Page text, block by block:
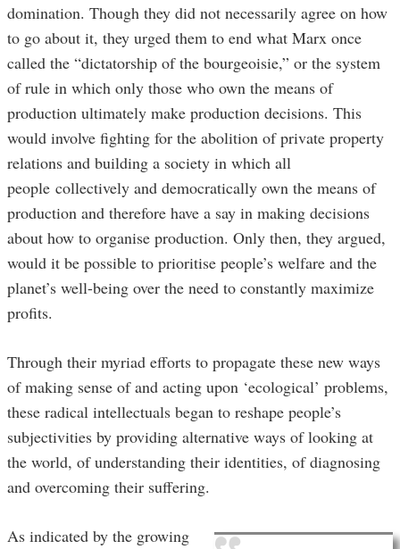
domination. Though they did not necessarily agree on how
to go about it, they urged them to end what Marx once
called the “dictatorship of the bourgeoisie,” or the system
of rule in which only those who own the means of
production ultimately make production decisions. This
would involve fighting for the abolition of private property
relations and building a society in which all
people collectively and democratically own the means of
production and therefore have a say in making decisions
about how to organise production. Only then, they argued,
would it be possible to prioritise people’s welfare and the
planet’s well-being over the need to constantly maximize
profits.
Through their myriad efforts to propagate these new ways
of making sense of and acting upon ‘ecological’ problems,
these radical intellectuals began to reshape people’s
subjectivities by providing alternative ways of looking at
the world, of understanding their identities, of diagnosing
and overcoming their suffering.
As indicated by the growing